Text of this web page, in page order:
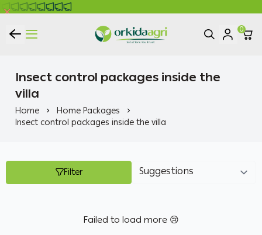
ORKIDA Agricultural Pesticides
0
Insect control packages inside the
villa
Home Home Packages
Insect control packages inside the villa
Filter
Failed to load more 😢